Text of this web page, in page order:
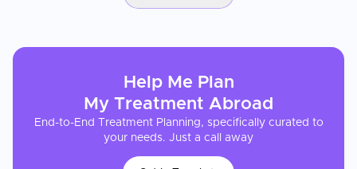
Hair transplant treatment at Dr. Serkan Aygin Clinic in Istanbul is
provide a detailed cost estimate after reviewing your medical
Help Me Plan
My Treatment Abroad
End-to-End Treatment Planning, specifically curated to
your needs. Just a call away